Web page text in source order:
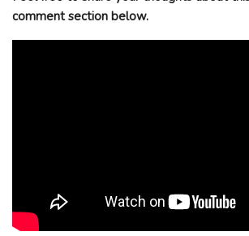
comment section below.